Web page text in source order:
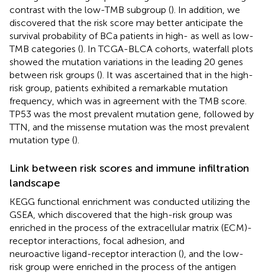
contrast with the low-TMB subgroup (). In addition, we
discovered that the risk score may better anticipate the
survival probability of BCa patients in high- as well as low-
TMB categories (). In TCGA-BLCA cohorts, waterfall plots
showed the mutation variations in the leading 20 genes
between risk groups (). It was ascertained that in the high-
risk group, patients exhibited a remarkable mutation
frequency, which was in agreement with the TMB score.
TP53 was the most prevalent mutation gene, followed by
TTN, and the missense mutation was the most prevalent
mutation type ().
Link between risk scores and immune infiltration
landscape
KEGG functional enrichment was conducted utilizing the
GSEA, which discovered that the high-risk group was
enriched in the process of the extracellular matrix (ECM)-
receptor interactions, focal adhesion, and
neuroactive ligand-receptor interaction (), and the low-
risk group were enriched in the process of the antigen